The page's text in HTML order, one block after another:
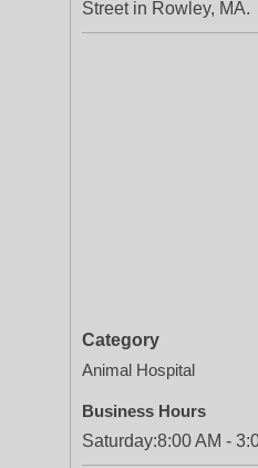
Street in Rowley, MA.
Category
Animal Hospital
Business Hours
Saturday:8:00 AM -